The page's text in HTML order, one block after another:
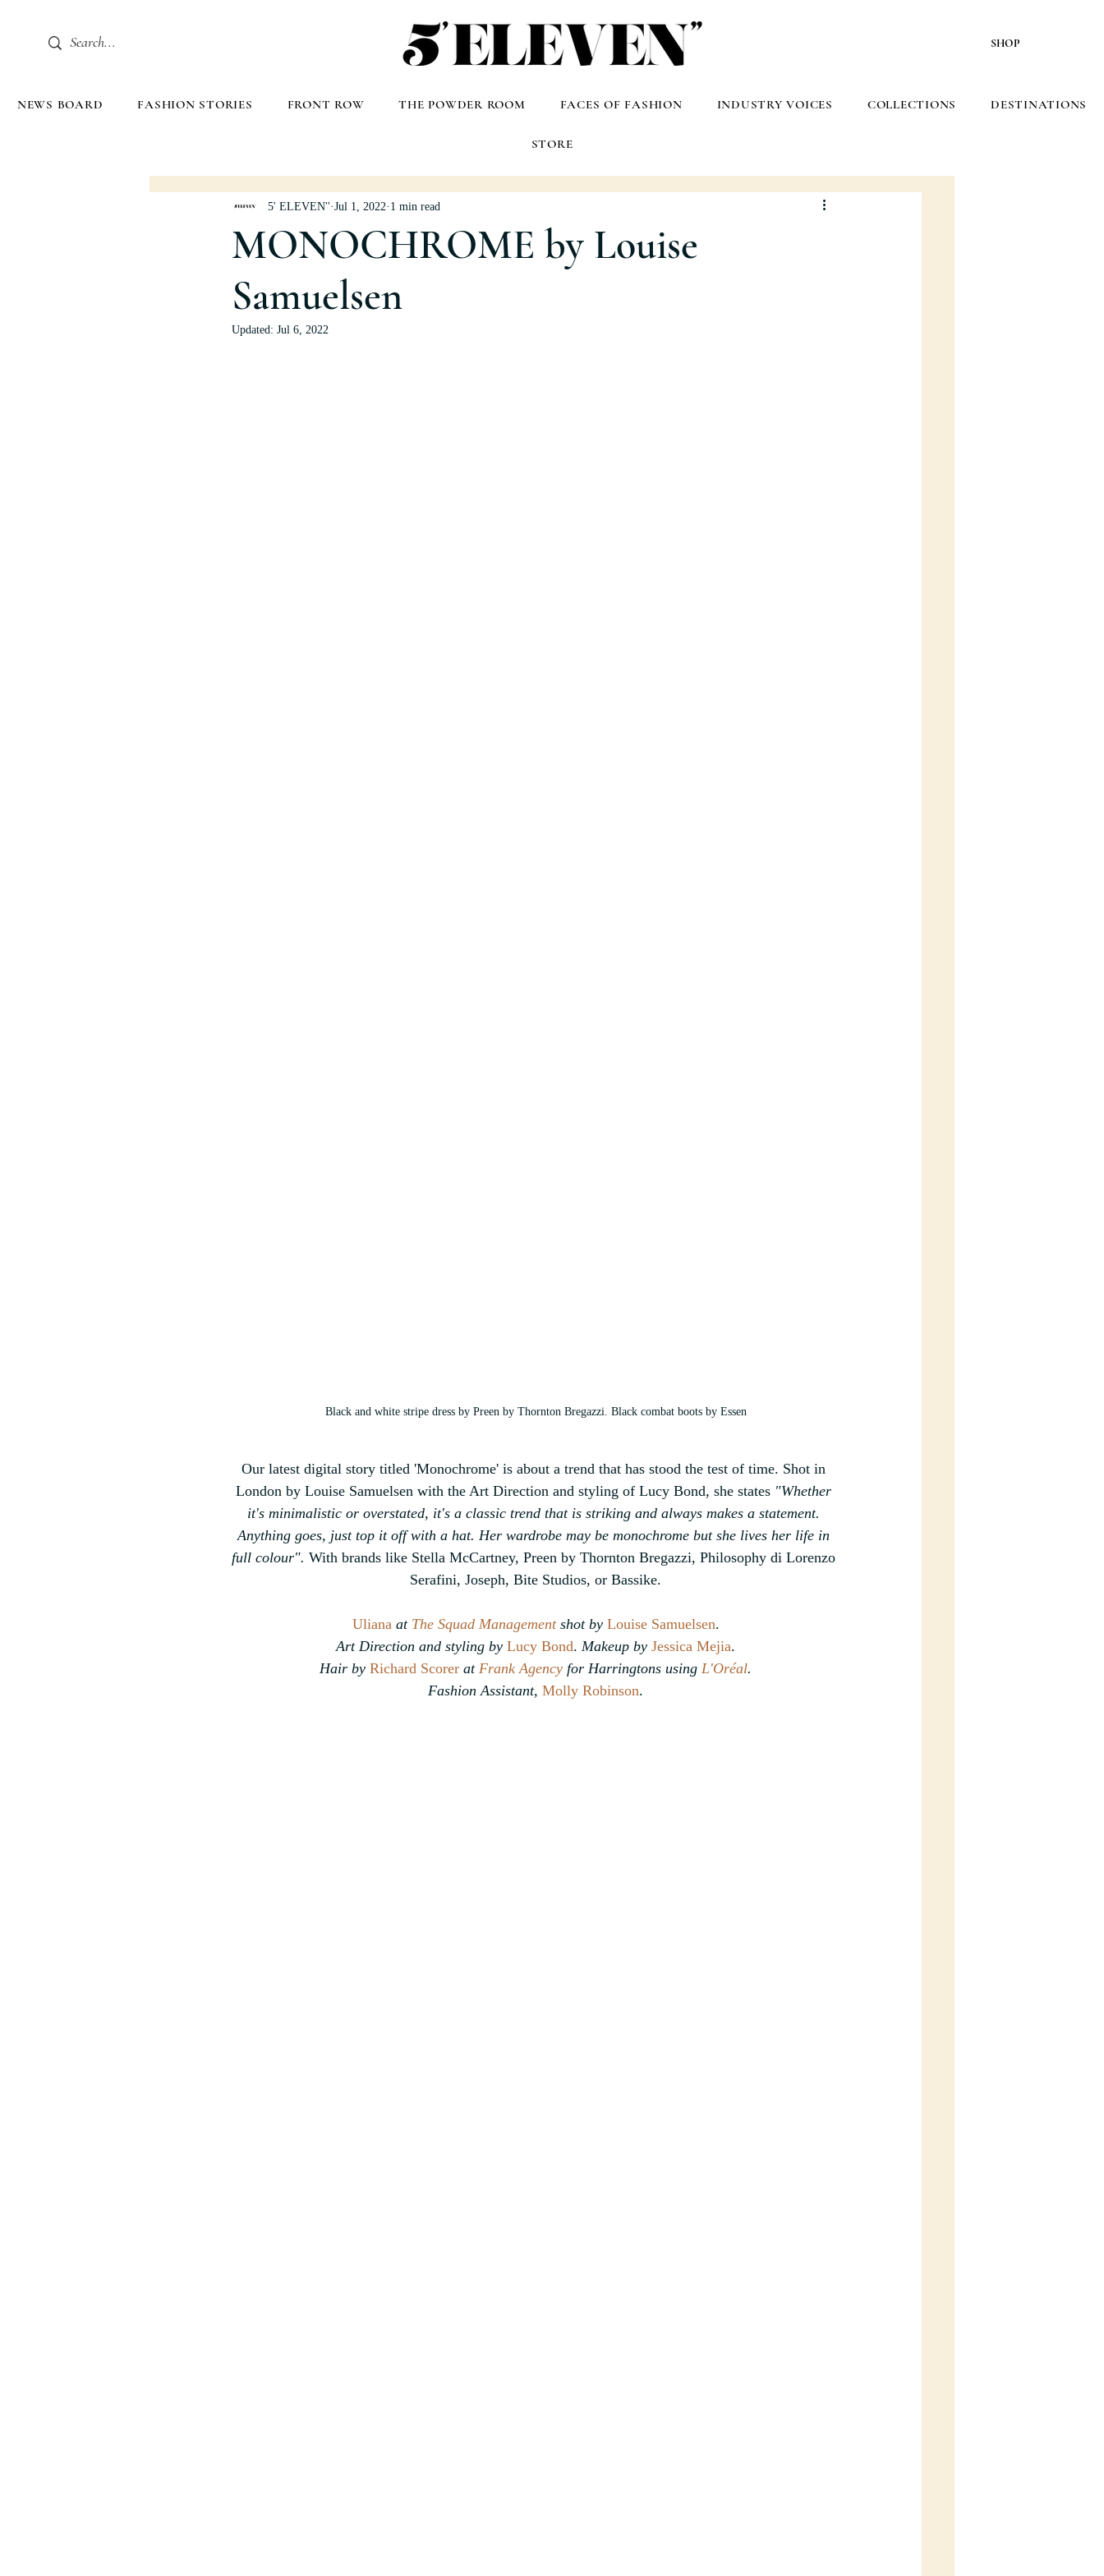
SHOP
NEWS BOARD FASHION STORIES FRONT ROW THE POWDER ROOM FACES OF FASHION INDUSTRY VOICES COLLECTIONS DESTINATIONS
STORE
MONOCHROME by Louise
Samuelsen
5' ELEVEN'' Jul 1, 2022 1 min read
Updated: Jul 6, 2022
Black and white stripe dress by Preen by Thornton Bregazzi. Black combat boots by Essen
Our latest digital story titled 'Monochrome' is about a trend that has stood the test of time. Shot in
London by Louise Samuelsen with the Art Direction and styling of Lucy Bond, she states "Whether
it's minimalistic or overstated, it's a classic trend that is striking and always makes a statement.
Anything goes, just top it off with a hat. Her wardrobe may be monochrome but she lives her life in
full colour". With brands like Stella McCartney, Preen by Thornton Bregazzi, Philosophy di Lorenzo
Serafini, Joseph, Bite Studios, or Bassike.
Uliana at The Squad Management shot by Louise Samuelsen.
Art Direction and styling by Lucy Bond. Makeup by Jessica Mejia.
Hair by Richard Scorer at Frank Agency for Harringtons using L'Oréal.
Fashion Assistant, Molly Robinson.